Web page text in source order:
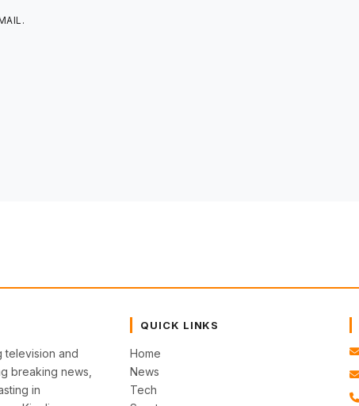
television and
breaking news,
in
QUICK LINKS
Home
News
Tech